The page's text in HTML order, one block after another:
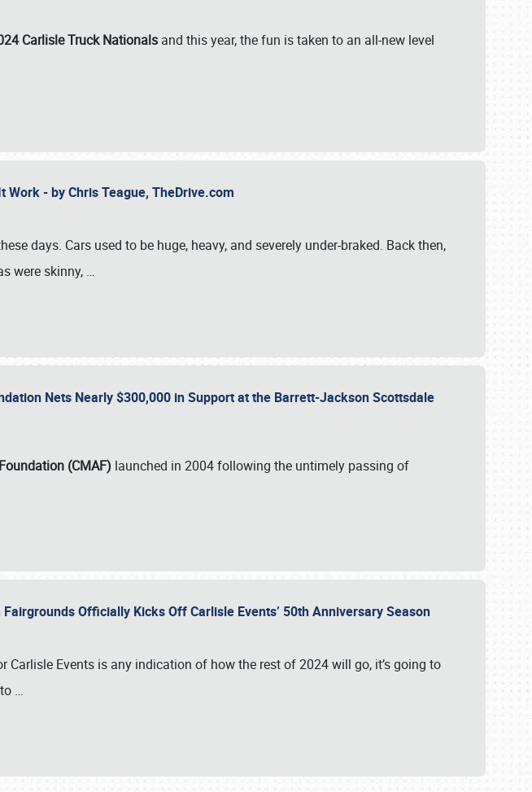
Carlisle Truck Nationals and this year, the fun is taken to an all-new level
Work - by Chris Teague, TheDrive.com
days. Cars used to be huge, heavy, and severely under-braked. Back then,
were skinny, …
Nets Nearly $300,000 in Support at the Barrett-Jackson Scottsdale
(CMAF) launched in 2004 following the untimely passing of
Officially Kicks Off Carlisle Events’ 50th Anniversary Season
Carlisle Events is any indication of how the rest of 2024 will go, it’s going to
…